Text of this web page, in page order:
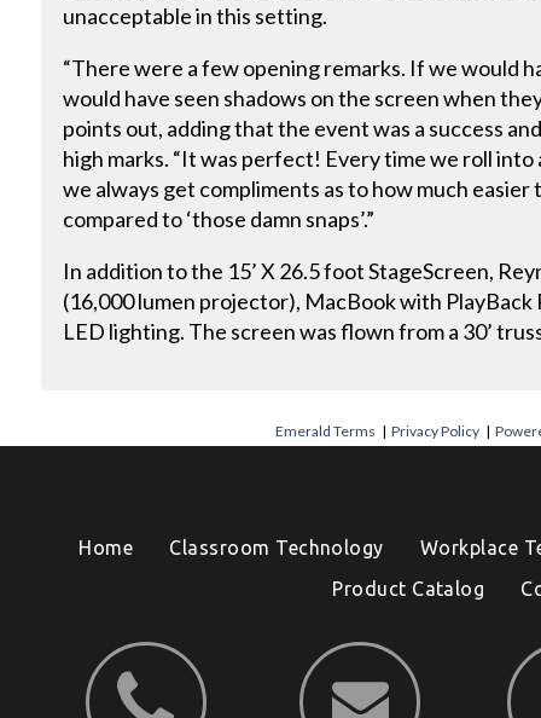
unacceptable in this setting.
“There were a few opening remarks. If we would
would have seen shadows on the screen when
points out, adding that the event was a success
high marks. “It was perfect! Every time we roll
we always get compliments as to how much easier
compared to ‘those damn snaps’.”
In addition to the 15’ X 26.5 foot StageScreen,
(16,000 lumen projector), MacBook with PlayBack
LED lighting. The screen was flown from a 30’
Emerald Terms |Privacy Policy |
Home Classroom Technology
Workplace
Product Catalog